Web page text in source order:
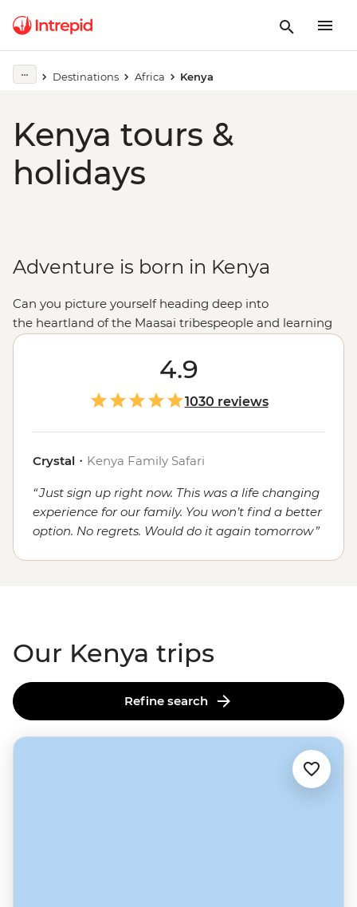
Destinations Africa Kenya
Kenya tours &
holidays
Adventure is born in Kenya
Can you picture yourself heading deep into
the heartland of the Maasai tribespeople and learning
the
Or spotting lions, rhinos and elephants on the plains of
the Serengeti? How about exploring the bustling
capital of Nairobi and eatingtraditionalKenyan food
yes, Kenya promises all that... and then some. Spot
iconic wildlife, travel through raw landscapes, and
who calls this captivating country home.
4.9
1030 reviews
Crystal ・ Kenya Family Safari
Just sign up right now. This was a life changing
experience for our family. You won’t find a better
option. No regrets. Would do it again tomorrow
Our Kenya trips
Refine search